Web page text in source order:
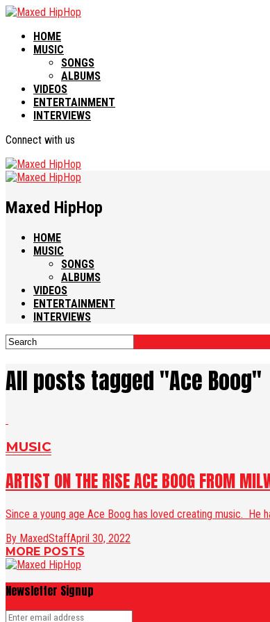
HOME
MUSIC
SONGS
ALBUMS
VIDEOS
ENTERTAINMENT
INTERVIEWS
Connect with us
Maxed HipHop
HOME
MUSIC
SONGS
ALBUMS
VIDEOS
ENTERTAINMENT
INTERVIEWS
All posts tagged "Ace Boog"
MUSIC
ARTIST ON THE RISE ACE BOOG FROM
Since a young age Ace Boog has loved creating music. He
By MaxedStaffApril 30, 2022
MORE POSTS
Newsletter Signup